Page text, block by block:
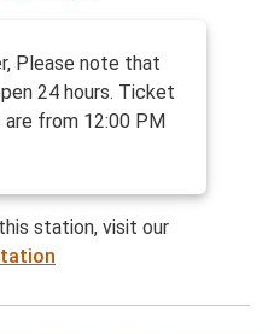
Please note that
24 hours. Ticket
are from 12:00 PM
station, visit our